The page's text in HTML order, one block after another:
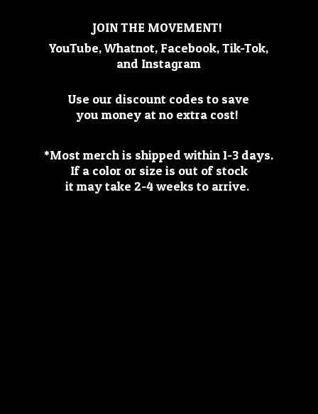
JOIN THE MOVEMENT!
YouTube, Whatnot, Facebook, Tik-Tok,
and Instagram
Use our discount codes to save
you money at no extra cost!
*Most merch is shipped within 1-3 days.
If a color or size is out of stock
it may take 2-4 weeksto arrive.